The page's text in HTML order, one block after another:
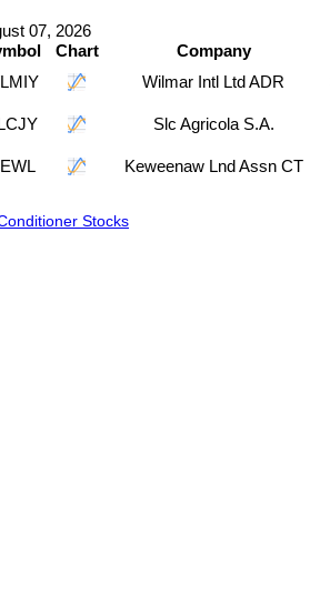
07, 2026
Chart Company
Wilmar Intl Ltd ADR
Slc Agricola S.A.
Keweenaw Lnd Assn CT
Stocks